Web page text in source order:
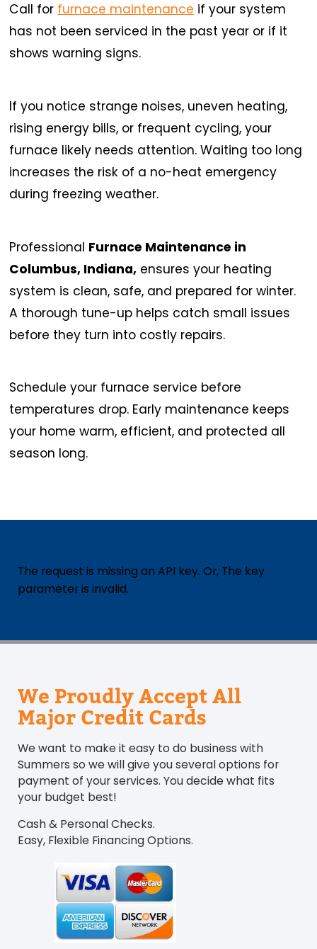
Call for furnace maintenance if your system
has not been serviced in the past year or if it
shows warning signs.
If you notice strange noises, uneven heating,
rising energy bills, or frequent cycling, your
furnace likely needs attention. Waiting too long
increases the risk of a no-heat emergency
during freezing weather.
Professional Furnace Maintenance in
Columbus, Indiana, ensures your heating
system is clean, safe, and prepared for winter.
A thorough tune-up helps catch small issues
before they turn into costly repairs.
Schedule your furnace service before
temperatures drop. Early maintenance keeps
your home warm, efficient, and protected all
season long.
The request is missing an API key. Or, The key
parameter is invalid.
We Proudly Accept All
Major Credit Cards
We want to make it easy to do business with
Summers so we will give you several options for
payment of your services. You decide what fits
your budget best!
Cash & Personal Checks.
Easy, Flexible Financing Options.